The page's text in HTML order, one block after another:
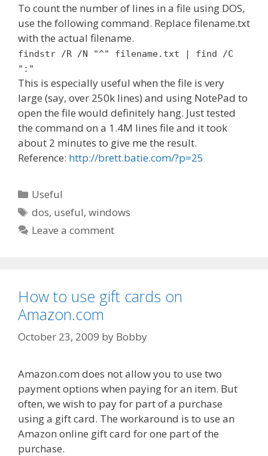
To count the number of lines in a file using DOS,
use the following command. Replace filename.txt
with the actual filename.
findstr /R /N "^" filename.txt | find /C
":"
This is especially useful when the file is very
large (say, over 250k lines) and using NotePad to
open the file would definitely hang. Just tested
the command on a 1.4M lines file and it took
about 2 minutes to give me the result.
Reference: http://brett.batie.com/?p=25
Categories
Useful
Tags
dos, useful,windows
Leave a comment
How to use gift cards on
Amazon.com
October 23, 2009 by Bobby
Amazon.com does not allow you to use two
payment options when paying for an item. But
often, we wish to pay for part of a purchase
using a gift card. The workaround is to use an
Amazon online gift card for one part of the
purchase.